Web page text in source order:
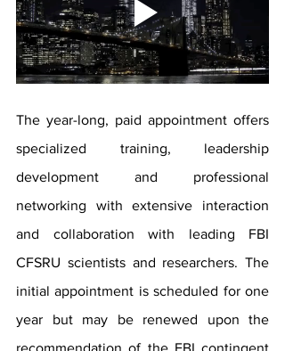
The year-long, paid appointment offers
specialized training, leadership
development and professional
networking with extensive interaction
and collaboration with leading FBI
CFSRU scientists and researchers. The
initial appointment is scheduled for one
year but may be renewed upon the
recommendation of the FBI contingent